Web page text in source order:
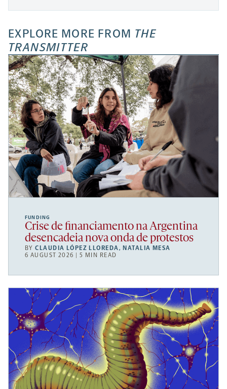
EXPLORE MORE FROM THE
TRANSMITTER
FUNDING
Crise de financiamento na Argentina
desencadeia nova onda de protestos
BYCLAUDIA LÓPEZ LLOREDA, NATALIA MESA
6 AUGUST 2026 | 5 MIN READ